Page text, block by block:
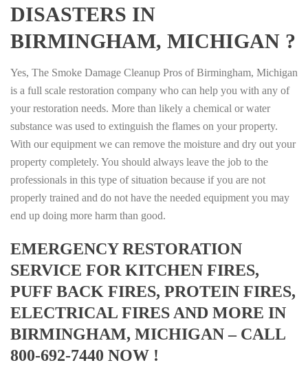
DISASTERS IN
BIRMINGHAM, MICHIGAN ?
Yes, The Smoke Damage Cleanup Pros of Birmingham, Michigan
is a full scale restoration company who can help you with any of
your restoration needs. More than likely a chemical or water
substance was used to extinguish the flames on your property.
With our equipment we can remove the moisture and dry out your
property completely. You should always leave the job to the
professionals in this type of situation because if you are not
properly trained and do not have the needed equipment you may
end up doing more harm than good.
EMERGENCY RESTORATION
SERVICE FOR KITCHEN FIRES,
PUFF BACK FIRES, PROTEIN FIRES,
ELECTRICAL FIRES AND MORE IN
BIRMINGHAM, MICHIGAN – CALL
800-692-7440 NOW !